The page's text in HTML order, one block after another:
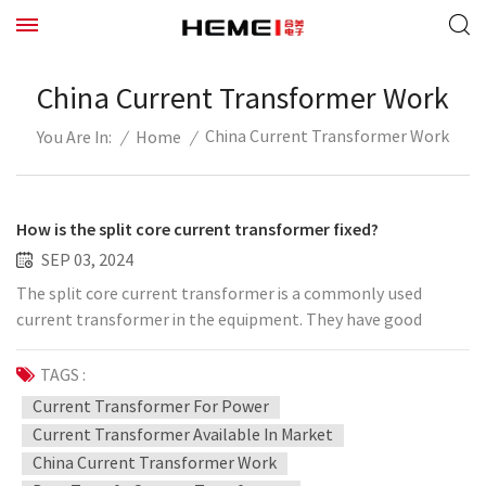
China Current Transformer Work
You Are In: / Home / China Current Transformer Work
How is the split core current transformer fixed?
SEP 03, 2024
The split core current transformer is a commonly used
current transformer in the equipment. They have good
sensing effect and can improve the efficiency of the
equipment. It has a good effect in controlling current and
completing the conversion of upper and lower voltages. How
can we restore it to make it work smoothly and avoid
vibration? You can try the following steps: 1. Fix with
positioning screws: The positioning screws are locked 90°
TAGS :
Current Transformer For Power
Current Transformer Available In Market
China Current Transformer Work